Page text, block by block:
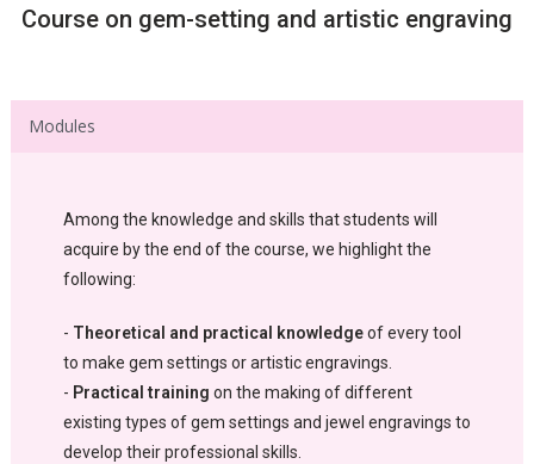
Course on gem-setting and artistic engraving
Modules
Among the knowledge and skills that students will
acquire by the end of the course, we highlight the
following:
- Theoretical and practical knowledgeof every tool
to make gem settings or artistic engravings.
- Practical training on the making of different
existing types of gem settings and jewel engravings to
develop their professional skills.